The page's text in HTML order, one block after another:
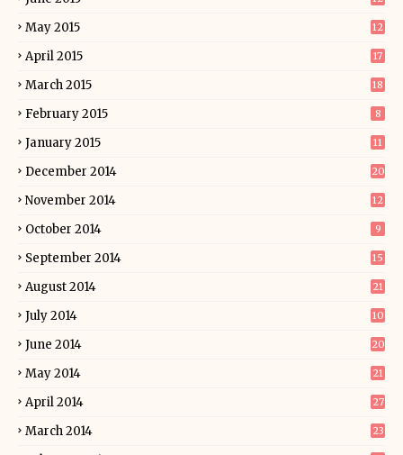
May 2015 12
April 2015 17
March 2015 18
February 2015 8
January 2015 11
December 2014 20
November 2014 12
October 2014 9
September 2014 15
August 2014 21
July 2014 10
June 2014 20
May 2014 21
April 2014 27
March 2014 23